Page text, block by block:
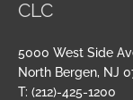
CLC
5000 West Side
North Bergen, NJ
T: (212)-425-1200